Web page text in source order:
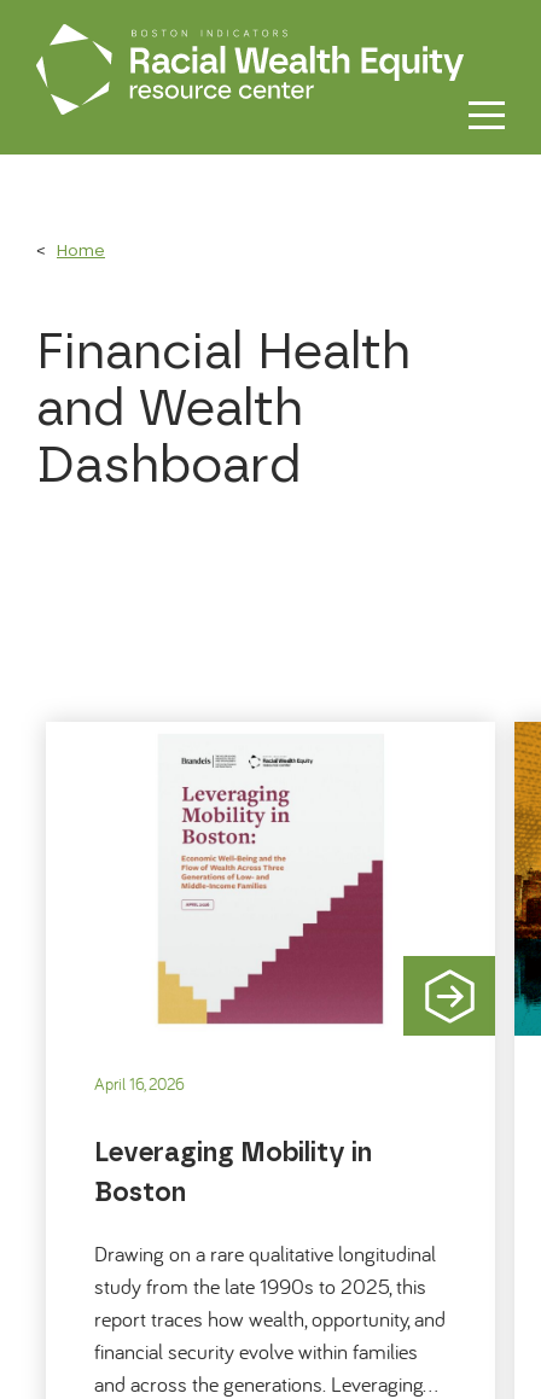
Home
Financial Health
and Wealth
Dashboard
Leveraging Mobility in
Boston
April 16, 2026
Drawing on a rare qualitative longitudinal
study from the late 1990s to 2025, this
report traces how wealth, opportunity, and
financial security evolve within families
and across the generations. Leveraging…